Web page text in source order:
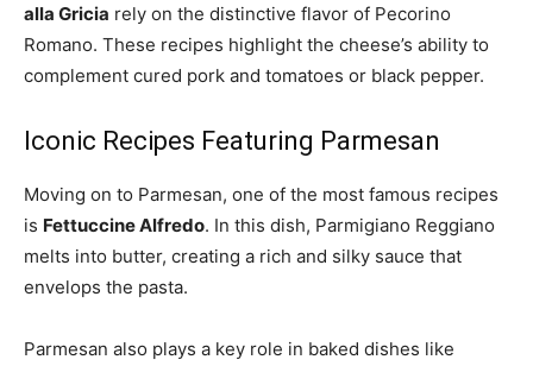
alla Gricia rely on the distinctive flavor of Pecorino
Romano. These recipes highlight the cheese’s ability to
complement cured pork and tomatoes or black pepper.
Iconic Recipes Featuring Parmesan
Moving on to Parmesan, one of the most famous recipes
is Fettuccine Alfredo. In this dish, Parmigiano Reggiano
melts into butter, creating a rich and silky sauce that
envelops the pasta.
Parmesan also plays a key role in baked dishes like